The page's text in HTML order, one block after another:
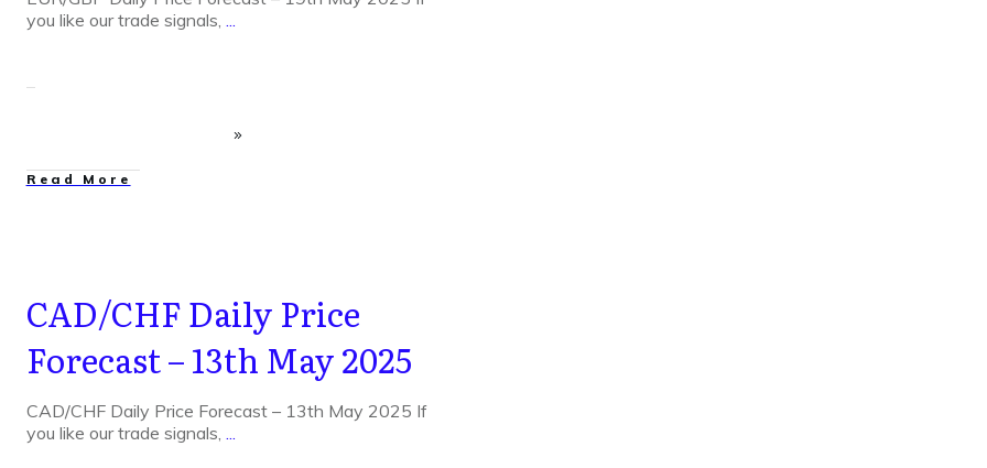
you like our trade signals,
Read More
CAD/CHF Daily Price
Forecast – 13th May 2025
CAD/CHF Daily Price Forecast – 13th May 2025 If
you like our trade signals,